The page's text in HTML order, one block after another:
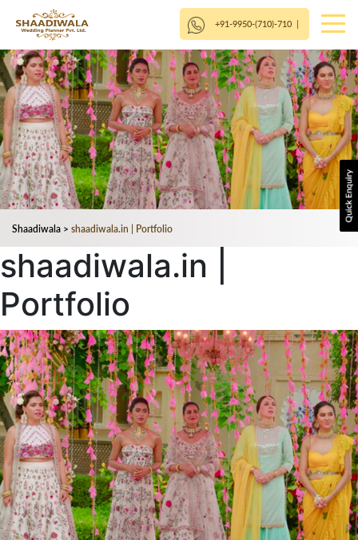
+91-9950-(710)-710|
Shaadiwala > shaadiwala.in | Portfolio
shaadiwala.in |
Portfolio